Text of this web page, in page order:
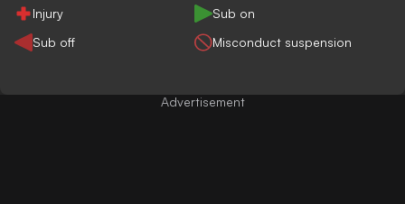
Injury
Sub on
Sub off
Misconduct suspension
Advertisement